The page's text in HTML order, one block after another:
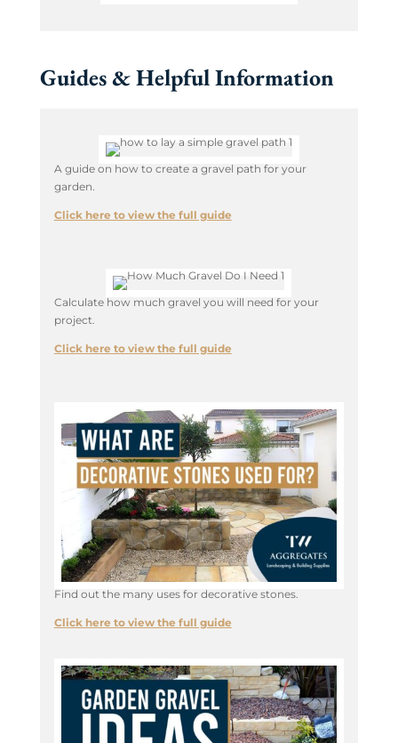
Guides & Helpful Information
A guide on how to create a gravel path for your
garden.
Click here to view the full guide
Calculate how much gravel you will need for your
project.
Click here to view the full guide
Find out the many uses for decorative stones.
Click here to view the full guide